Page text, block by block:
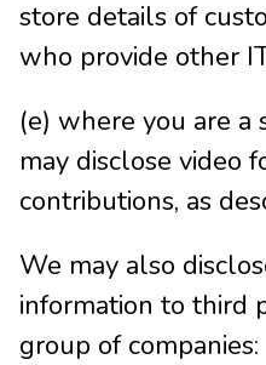
store details of
who provide other
(e) where you are
may disclose video
contributions, as
We may also
information to third
group of companies: